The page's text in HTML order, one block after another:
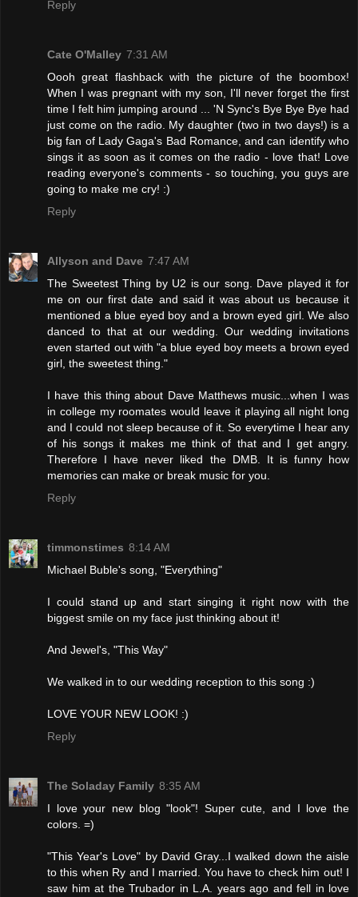
Reply
Cate O'Malley 7:31 AM
Oooh great flashback with the picture of the boombox!
When I was pregnant with my son, I'll never forget the first
time I felt him jumping around ... 'N Sync's Bye Bye Bye had
just come on the radio. My daughter (two in two days!) is a
big fan of Lady Gaga's Bad Romance, and can identify who
sings it as soon as it comes on the radio - love that! Love
reading everyone's comments - so touching, you guys are
going to make me cry! :)
Reply
Allyson and Dave 7:47 AM
The Sweetest Thing by U2 is our song. Dave played it for
me on our first date and said it was about us because it
mentioned a blue eyed boy and a brown eyed girl. We also
danced to that at our wedding. Our wedding invitations
even started out with "a blue eyed boy meets a brown eyed
girl, the sweetest thing."
I have this thing about Dave Matthews music...when I was
in college my roomates would leave it playing all night long
and I could not sleep because of it. So everytime I hear any
of his songs it makes me think of that and I get angry.
Therefore I have never liked the DMB. It is funny how
memories can make or break music for you.
Reply
timmonstimes 8:14 AM
Michael Buble's song, "Everything"
I could stand up and start singing it right now with the
biggest smile on my face just thinking about it!
And Jewel's, "This Way"
We walked in to our wedding reception to this song :)
LOVE YOUR NEW LOOK! :)
Reply
The Soladay Family 8:35 AM
I love your new blog "look"! Super cute, and I love the
colors. =)
"This Year's Love" by David Gray...I walked down the aisle
to this when Ry and I married. You have to check him out! I
saw him at the Trubador in L.A. years ago and fell in love